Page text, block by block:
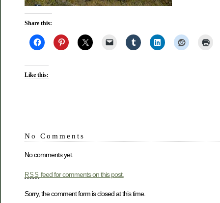
Share this:
Like this:
No Comments
No comments yet.
RSS feed for comments on this post.
Sorry, the comment form is closed at this time.